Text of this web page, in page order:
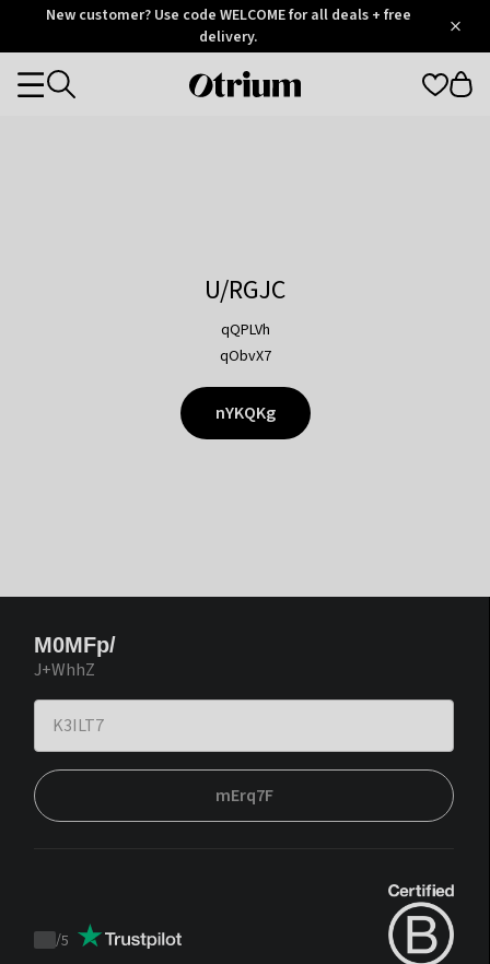
OtriumNew customer? Use code WELCOME for all deals + free
delivery.
Otrium
Categories
U/RGJC
qQPLVh
qObvX7
nYKQKg
M0MFp/
J+WhhZ
mErq7F
Trustpilot
/5